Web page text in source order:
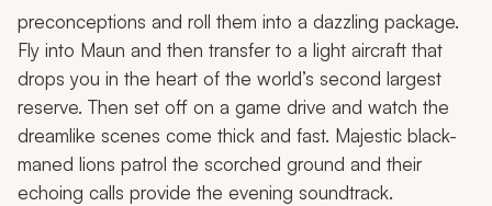
preconceptions and roll them into a dazzling package.
Fly into Maun and then transfer to a light aircraft that
drops you in the heart of the world’s second largest
reserve. Then set off on a game drive and watch the
dreamlike scenes come thick and fast. Majestic black-
maned lions patrol the scorched ground and their
echoing calls provide the evening soundtrack.